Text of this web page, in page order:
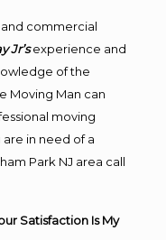
commercial
Jr’s experience and
of the
Moving Man can
moving
are in need of a
Park NJ area call
Satisfaction Is My